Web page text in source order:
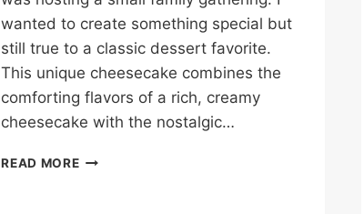
wanted to create something special but
still true to a classic dessert favorite.
This unique cheesecake combines the
comforting flavors of a rich, creamy
cheesecake with the nostalgic…
READ MOREBOSTON